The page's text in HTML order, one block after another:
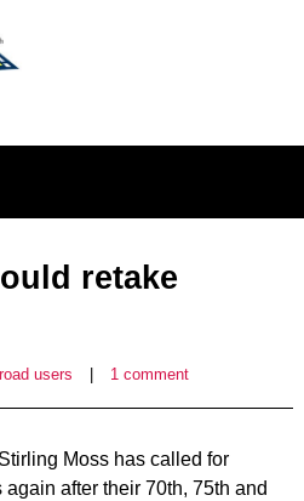
retake
users 1 comment
Moss has called for
after their 70th, 75th and